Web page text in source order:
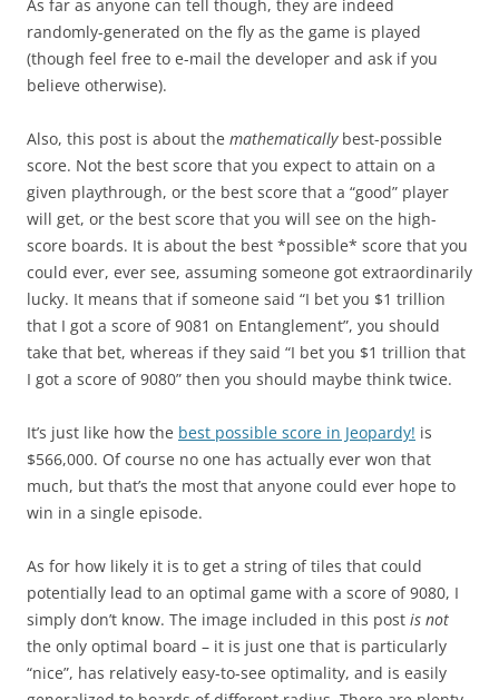
As far as anyone can tell though, they are indeed
randomly-generated on the fly as the game is played
(though feel free to e-mail the developer and ask if you
believe otherwise).
Also, this post is about the mathematicallybest-possible
score. Not the best score that you expect to attain on a
given playthrough, or the best score that a “good” player
will get, or the best score that you will see on the high-
score boards. It is about the best *possible* score that you
could ever, ever see, assuming someone got extraordinarily
lucky. It means that if someone said “I bet you $1 trillion
that I got a score of 9081 on Entanglement”, you should
take that bet, whereas if they said “I bet you $1 trillion that
I got a score of 9080” then you should maybe think twice.
It’s just like how the best possible score in Jeopardy! is
$566,000. Of course no one has actually ever won that
much, but that’s the most that anyone could ever hope to
win in a single episode.
As for how likely it is to get a string of tiles that could
potentially lead to an optimal game with a score of 9080, I
simply don’t know. The image included in this post is not
the only optimal board – it is just one that is particularly
“nice”, has relatively easy-to-see optimality, and is easily